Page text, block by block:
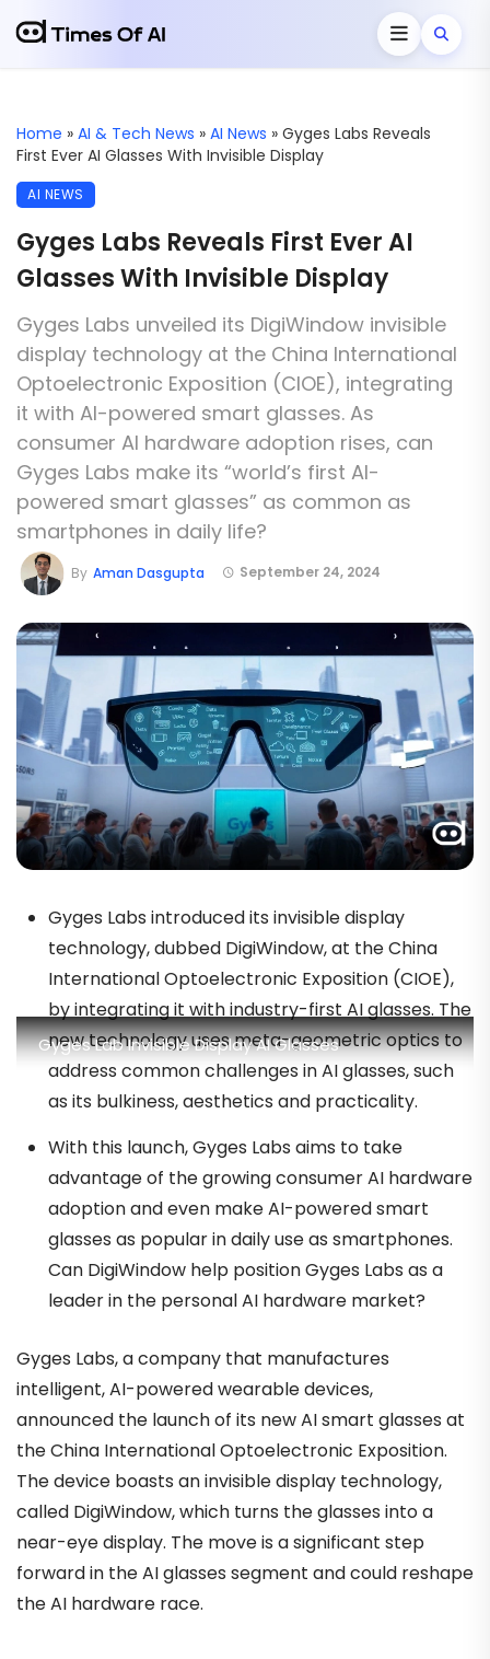
Home » AI & Tech News » AI News » Gyges Labs Reveals
First Ever AI Glasses With Invisible Display
AI NEWS
Gyges Labs Reveals First Ever AI
Glasses With Invisible Display
Gyges Labs unveiled its DigiWindow invisible
display technology at the China International
Optoelectronic Exposition (CIOE), integrating
it with AI-powered smart glasses. As
consumer AI hardware adoption rises, can
Gyges Labs make its “world’s first AI-
powered smart glasses” as common as
smartphones in daily life?
September 24, 2024
By Aman Dasgupta
Gyges Lab Invisible Display AI Glasses
Gyges Labs introduced its invisible display
technology, dubbed DigiWindow, at the China
International Optoelectronic Exposition (CIOE),
by integrating it with industry-first AI glasses. The
new technology uses meta-geometric optics to
address common challenges in AI glasses, such
as its bulkiness, aesthetics and practicality.
With this launch, Gyges Labs aims to take
advantage of the growing consumer AI hardware
adoption and even make AI-powered smart
glasses as popular in daily use as smartphones.
Can DigiWindow help position Gyges Labs as a
leader in the personal AI hardware market?
Gyges Labs, a company that manufactures
intelligent, AI-powered wearable devices,
announced the launch of its new AI smart glasses at
the China International Optoelectronic Exposition.
The device boasts an invisible display technology,
called DigiWindow, which turns the glasses into a
near-eye display. The move is a significant step
forward in the AI glasses segment and could reshape
the AI hardware race.